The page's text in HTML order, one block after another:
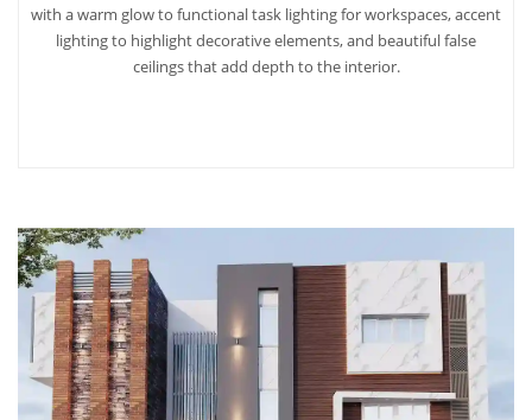
with a warm glow to functional task lighting for workspaces, accent
lighting to highlight decorative elements, and beautiful false
ceilings that add depth to the interior.